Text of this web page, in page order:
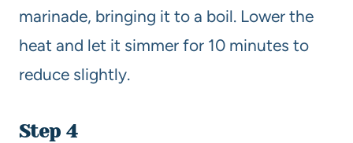
marinade, bringing it to a boil. Lower the
heat and let it simmer for 10 minutes to
reduce slightly.
Step 4